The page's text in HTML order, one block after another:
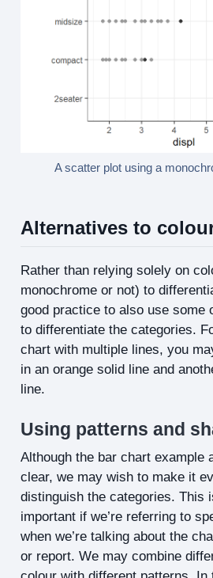
A scatter plot using a
Alternatives to
Rather than relying solely on
monochrome or not) to
good practice to also use some
to differentiate the categories.
chart with multiple lines, you
in an orange solid line and
line.
Using patterns and
Although the bar chart example
clear, we may wish to make it
distinguish the categories. This
important if we’re referring to
when we’re talking about the
or report. We may combine